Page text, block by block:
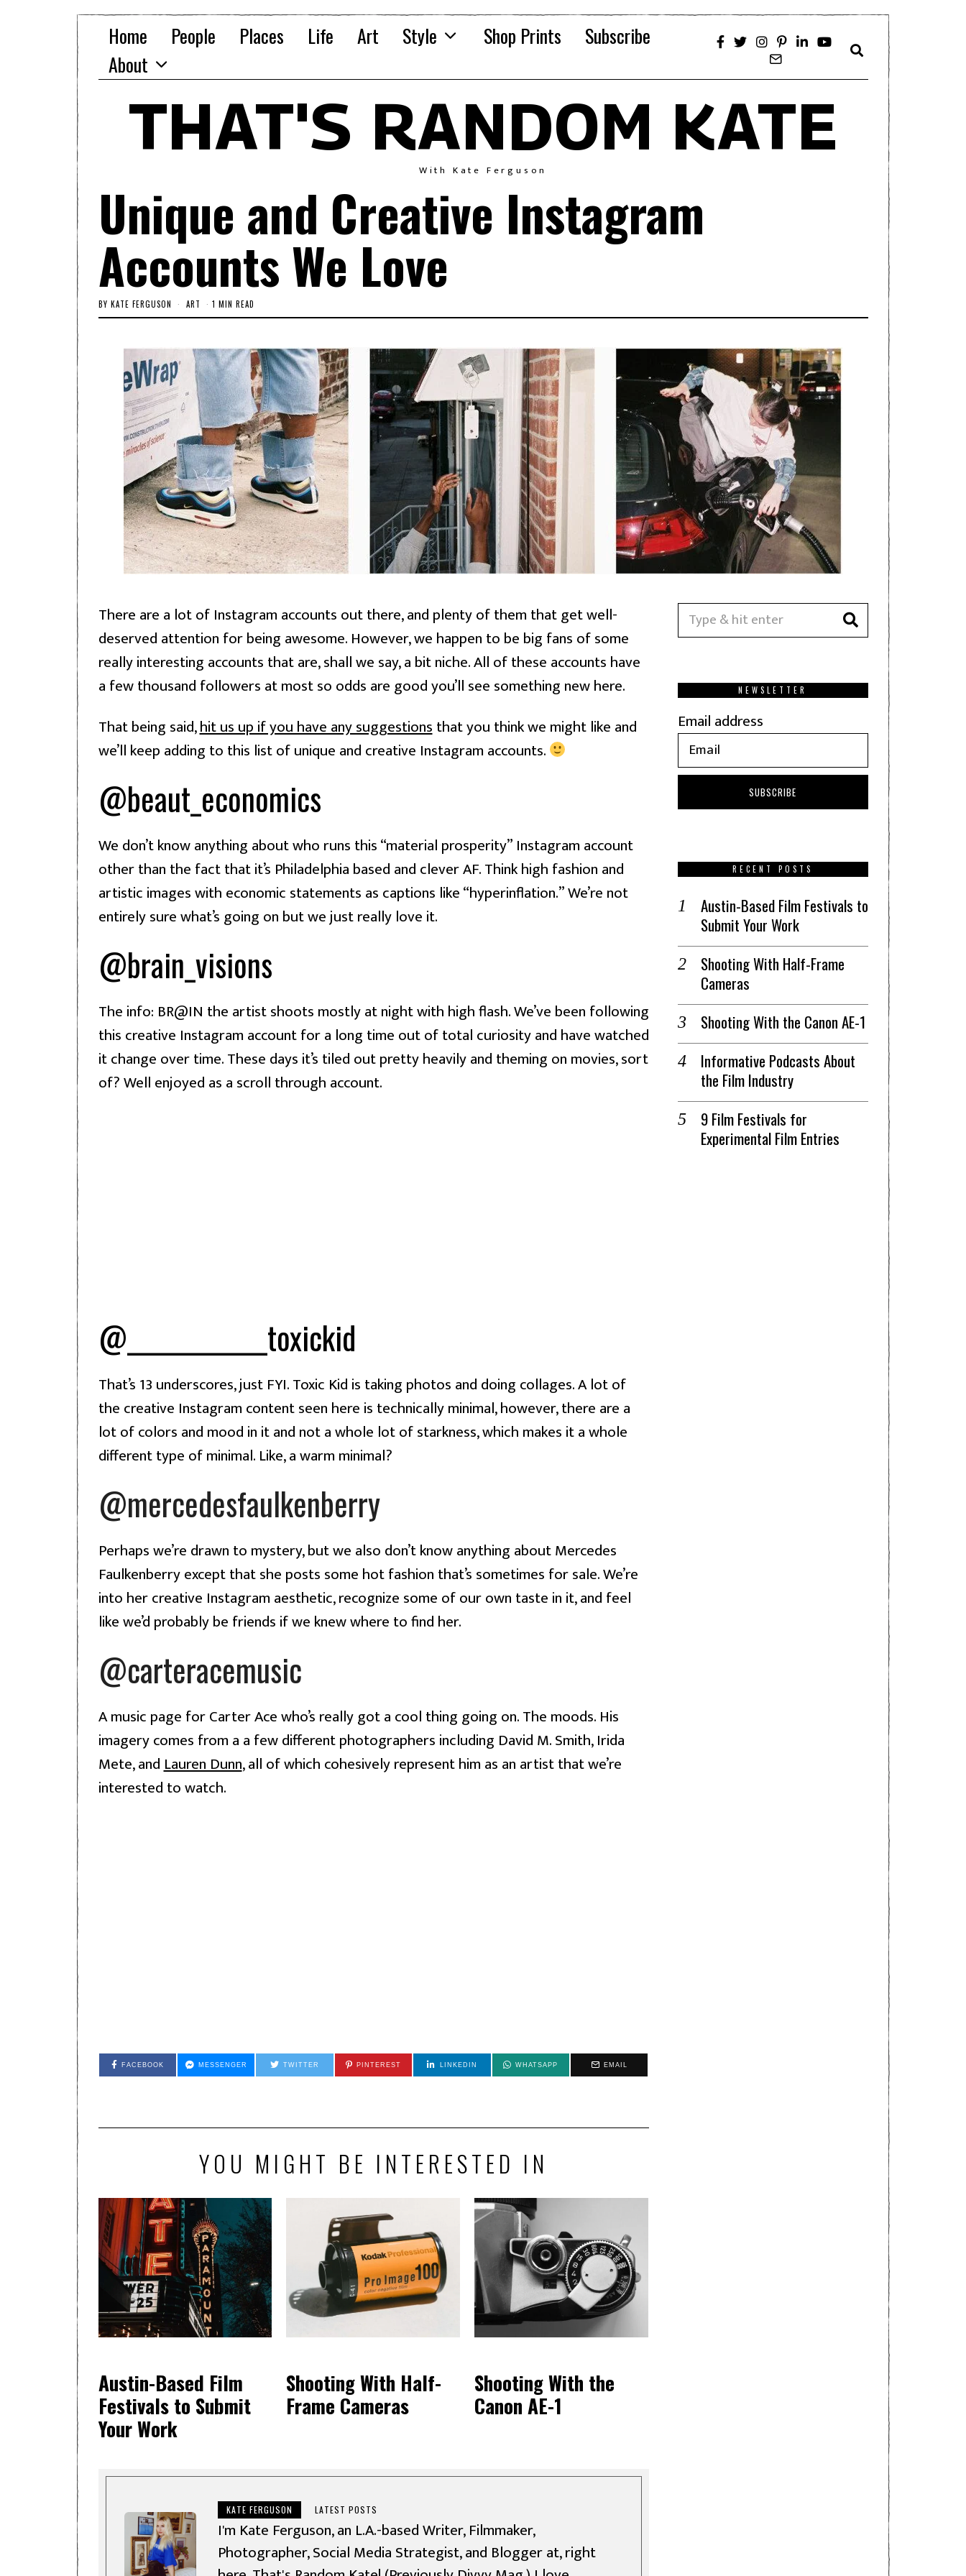
Home People Places Life Art Style Shop Prints
Subscribe
About
THAT'S RANDOM KATE
With Kate Ferguson
Unique and Creative Instagram
Accounts We Love
BY KATE FERGUSON ART 1 MIN READ
There are a lot of Instagram accounts out there, and plenty of them that get well-
deserved attention for being awesome. However, we happen to be big fans of some
really interesting accounts that are, shall we say, a bit niche. All of these accounts have
a few thousand followers at most so odds are good you’ll see something new here.
That being said, hit us up if you have any suggestions that you think we might like and
we’ll keep adding to this list of unique and creative Instagram accounts.
@beaut_economics
We don’t know anything about who runs this “material prosperity” Instagram account
other than the fact that it’s Philadelphia based and clever AF. Think high fashion and
artistic images with economic statements as captions like “hyperinflation.” We’re not
entirely sure what’s going on but we just really love it.
@brain_visions
The info: BR@IN the artist shoots mostly at night with high flash. We’ve been following
this creative Instagram account for a long time out of total curiosity and have watched
it change over time. These days it’s tiled out pretty heavily and theming on movies, sort
of? Well enjoyed as a scroll through account.
@_____________toxickid
That’s 13 underscores, just FYI. Toxic Kid is taking photos and doing collages. A lot of
the creative Instagram content seen here is technically minimal, however, there are a
lot of colors and mood in it and not a whole lot of starkness, which makes it a whole
different type of minimal. Like, a warm minimal?
@mercedesfaulkenberry
Perhaps we’re drawn to mystery, but we also don’t know anything about Mercedes
Faulkenberry except that she posts some hot fashion that’s sometimes for sale. We’re
into her creative Instagram aesthetic, recognize some of our own taste in it, and feel
like we’d probably be friends if we knew where to find her.
@carteracemusic
A music page for Carter Ace who’s really got a cool thing going on. The moods. His
imagery comes from a a few different photographers including David M. Smith, Irida
Mete, and Lauren Dunn, all of which cohesively represent him as an artist that we’re
interested to watch.
FACEBOOK MESSENGER TWITTER PINTEREST LINKEDIN WHATSAPP EMAIL
YOU MIGHT BE INTERESTED IN
Austin-Based Film
Festivals to Submit
Your Work
Shooting With Half-
Frame Cameras
Shooting With the
Canon AE-1
KATE FERGUSON LATEST POSTS
I'm Kate Ferguson, an L.A.-based Writer, Filmmaker,
Photographer, Social Media Strategist, and Blogger at, right
NEWSLETTER
Email address
RECENT POSTS
Austin-Based Film Festivals to
Submit Your Work
Shooting With Half-Frame
Cameras
Shooting With the Canon AE-1
Informative Podcasts About
the Film Industry
9 Film Festivals for
Experimental Film Entries